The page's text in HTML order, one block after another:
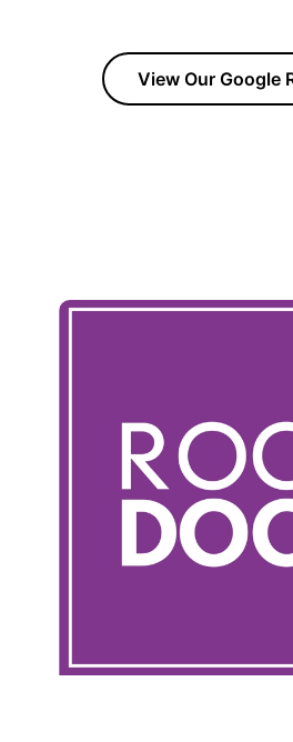
View Our Google